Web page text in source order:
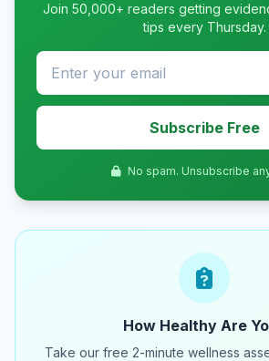
Join 50,000+ readers getting
tips every Thursday.
Subscribe Free
No spam. Unsubscribe
How Healthy Are
Take our free 2-minute wellness